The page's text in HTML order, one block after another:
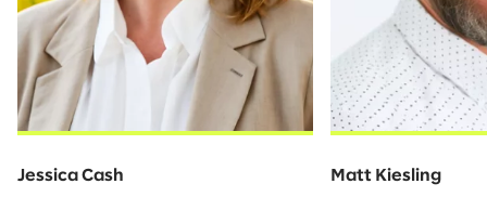
Jessica Cash
Matt Kiesling